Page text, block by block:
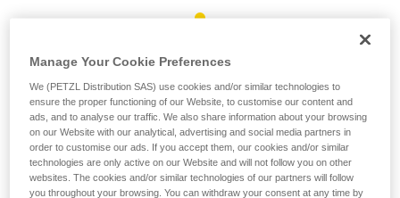
Retrieval ball for EJECT
Retrieval ball for EJECT adjustable friction saver
With a diameter of 21 mm, this retrieval ball is specially
designed for the EJECT adjustable friction saver. It enables
quick and easy system retrieval from the ground.
Manage Your Cookie Preferences
We (PETZL Distribution SAS) use cookies and/or similar technologies to
ensure the proper functioning of our Website, to customise our content and
ads, and to analyse our traffic. We also share information about your browsing
on our Website with our analytical, advertising and social media partners in
order to customise our ads. If you accept them, our cookies and/or similar
technologies are only active on our Website and will not follow you on other
websites. The cookies and/or similar technologies of our partners will follow
you throughout your browsing. You can withdraw your consent at any time by